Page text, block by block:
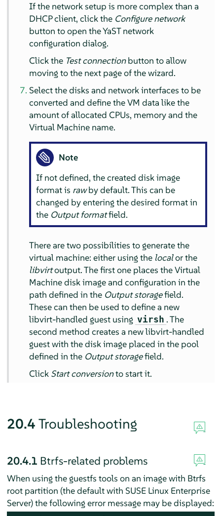
If the network setup is more complex than a
DHCP client, click the Configure network
button to open the YaST network
configuration dialog.
Click the Test connectionbutton to allow
moving to the next page of the wizard.
Select the disks and network interfaces to be
converted and define the VM data like the
amount of allocated CPUs, memory and the
Virtual Machine name.
Note
If not defined, the created disk image
format is rawby default. This can be
changed by entering the desired format in
the Output formatfield.
There are two possibilities to generate the
virtual machine: either using the localor the
libvirtoutput. The first one places the Virtual
Machine disk image and configuration in the
path defined in the Output storagefield.
These can then be used to define a new
libvirt-handled guest using virsh . The
second method creates a new libvirt-handled
guest with the disk image placed in the pool
defined in the Output storagefield.
Click Start conversionto start it.
20.4 Troubleshooting
20.4.1 Btrfs-related problems
When using the guestfs tools on an image with Btrfs
root partition (the default with SUSE Linux Enterprise
Server) the following error message may be displayed: